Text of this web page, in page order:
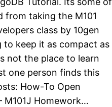
from taking the M101
class by 10gen
to keep it as compact as
not the place to learn
one person finds this
How-To Open
M101J Homework…